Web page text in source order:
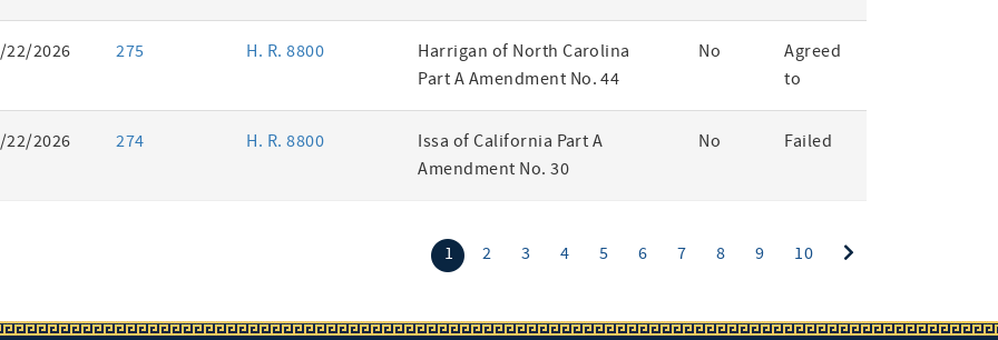
22/2026 275 H. R. 8800
Harrigan of North Carolina
Part A Amendment No. 44
No
Agreed
to
22/2026 274 H. R. 8800
Issa of California Part A
Amendment No. 30
No Failed
1 (current)
2 3 4 5 6 7 8 9 10